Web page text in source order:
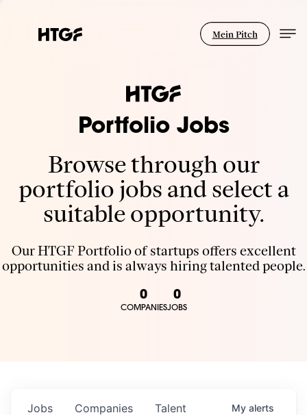
Mein Pitch
Portfolio Jobs
Browse through our
portfolio jobs and select a
suitable opportunity.
Our HTGF Portfolio of startups offers excellent
opportunities and is always hiring talented people.
0
COMPANIES
0
JOBS
Jobs Companies Talent My alerts